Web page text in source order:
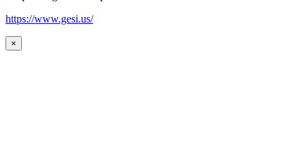
https://www.gesi.us/
×